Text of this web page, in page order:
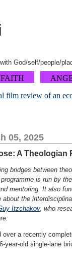
God/self/people/
film review of an
05, 2025
A
bridges between
is run by
mentoring. It also
about the
Itzchakov, who
a recently
year-old single-lane